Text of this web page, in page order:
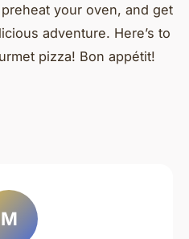
your oven, and get
adventure. Here’s to
pizza! Bon appétit!
M